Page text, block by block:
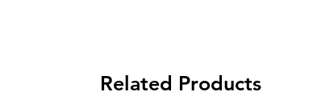
Related Products